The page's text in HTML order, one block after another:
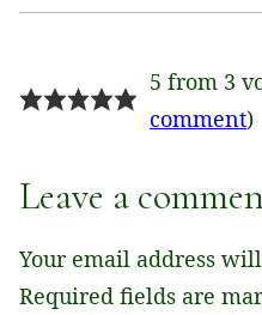
5 from 3
comment)
Leave a
Your email address
Required fields are